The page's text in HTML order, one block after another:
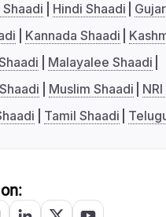
Hindi Shaadi
Kannada Shaadi
Malayalee Shaadi
Muslim Shaadi
Tamil Shaadi